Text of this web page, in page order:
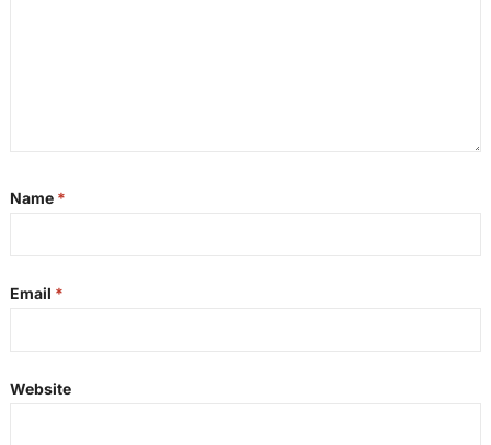
Name *
Email *
Website